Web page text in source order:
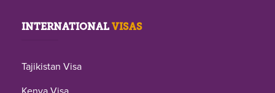
INTERNATIONAL VISAS
Tajikistan Visa